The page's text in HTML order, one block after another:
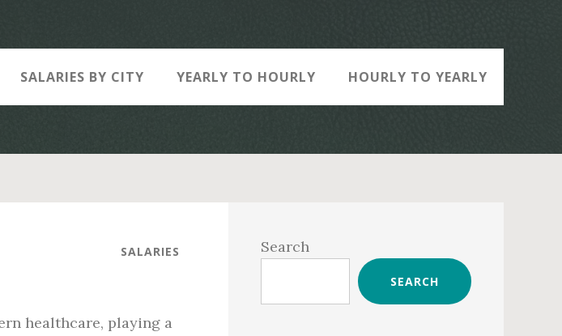
SALARIES BY CITY YEARLY TO HOURLY HOURLY TO YEARLY
SALARIES
healthcare, playing a
Sidebar
Search
SEARCH